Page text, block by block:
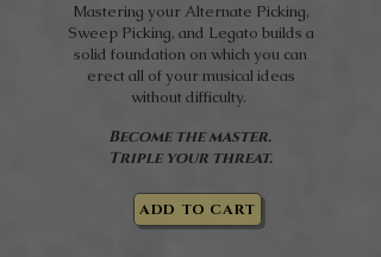
Mastering your Alternate Picking,
Sweep Picking, and Legato builds a
solid foundation on which you can
erect all of your musical ideas
without difficulty.
Become the master.
Triple your threat.
ADD TO CART